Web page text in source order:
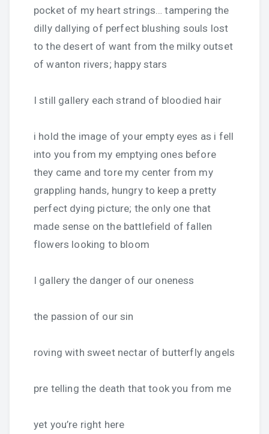
pocket of my heart strings… tampering the
dilly dallying of perfect blushing souls lost
to the desert of want from the milky outset
of wanton rivers; happy stars
I still gallery each strand of bloodied hair
i hold the image of your empty eyes as i fell
into you from my emptying ones before
they came and tore my center from my
grappling hands, hungry to keep a pretty
perfect dying picture; the only one that
made sense on the battlefield of fallen
flowers looking to bloom
I gallery the danger of our oneness
the passion of our sin
roving with sweet nectar of butterfly angels
pre telling the death that took you from me
yet you’re right here